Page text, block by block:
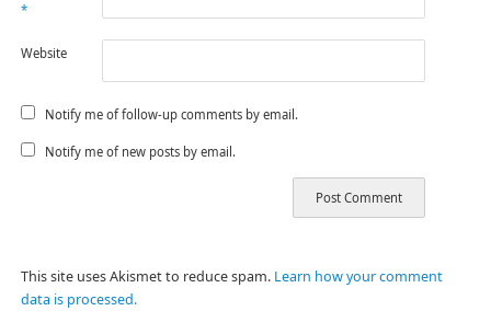
*
Website
Notify me of follow-up comments by email.
Notify me of new posts by email.
This site uses Akismet to reduce spam. Learn how your comment
data is processed.